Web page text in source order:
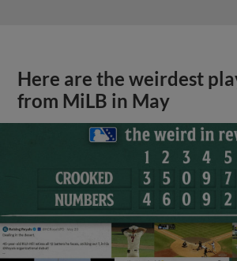
Here are the weirdest
from MiLB in May